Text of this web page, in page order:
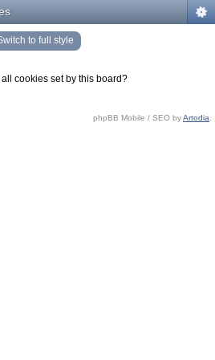
to full style
cookies set by this board?
phpBB Mobile / SEO byArtodia